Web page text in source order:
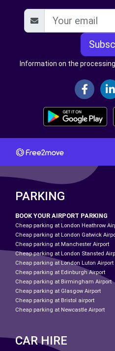
Information on the
PARKING
BOOK YOUR AIRPORT PARKING
Cheap parking at London Heathrow
Cheap parking at London Gatwick
Cheap parking at Manchester Airport
Cheap parking at London Stansted
Cheap parking at London Luton Airport
Cheap parking at Edinburgh Airport
Cheap parking at Birmingham Airport
Cheap parking at Glasgow Airport
Cheap parking at Bristol airport
Cheap parking at Newcastle Airport
CAR HIRE